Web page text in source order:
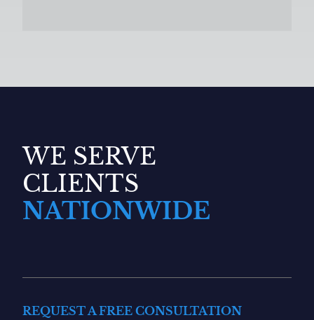
WE SERVE
CLIENTS
NATIONWIDE
REQUEST A FREE CONSULTATION